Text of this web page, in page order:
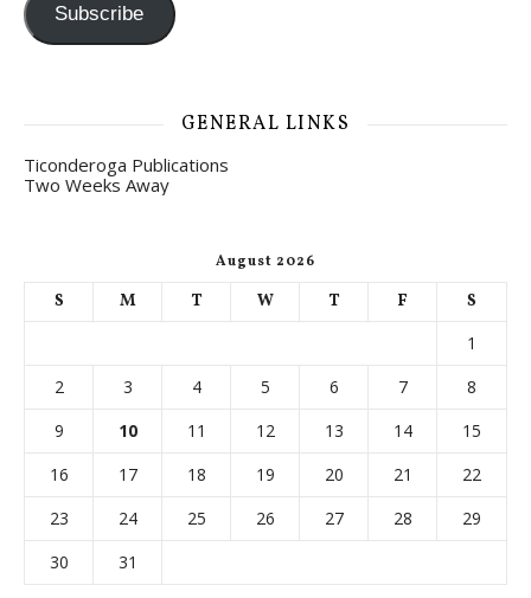
Subscribe
GENERAL LINKS
Ticonderoga Publications
Two Weeks Away
August 2026
S M T W T F
S
1
2
3 4 5 6 7
8
9
10 11 12 13 14
15
16
17 18 19 20 21
22
23
24 25 26 27 28
29
30
31